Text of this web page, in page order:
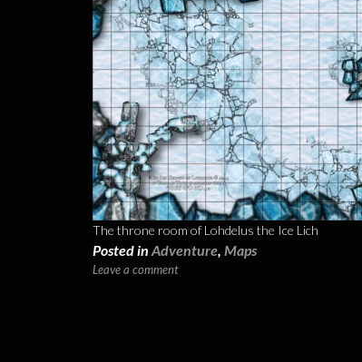
The throne room of Lohdelus the Ice Lich
Posted in Adventure, Maps
Leave a comment